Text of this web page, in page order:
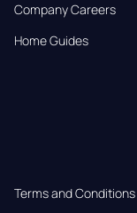
Company Careers
Home Guides
Terms and Conditions